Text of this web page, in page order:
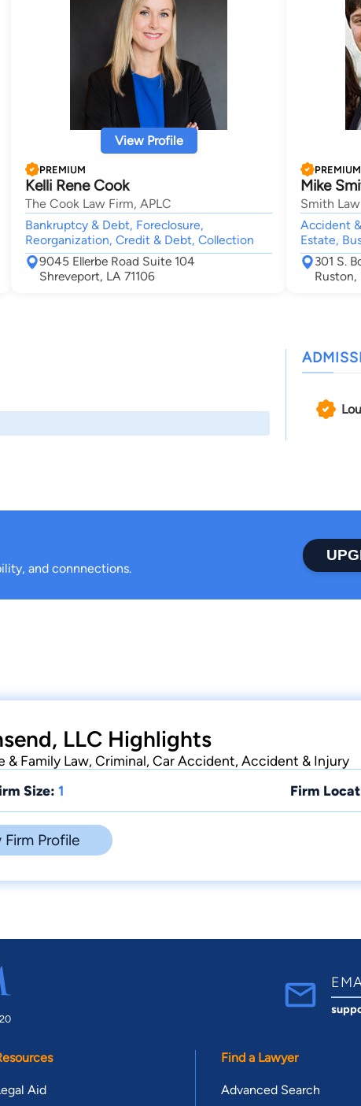
View Profile
PREMIUM
Kelli Rene Cook
The Cook Law Firm, APLC
Bankruptcy & Debt, Foreclosure,
Reorganization, Credit & Debt, Collection
9045 Ellerbe Road Suite 104
Shreveport, LA 71106
PREMIUM
Mike
Smith
Accident
Estate,
301 S.
Ruston,
and connnections.
LLC Highlights
& Family Law, Criminal, Car Accident, Accident & Injury
Size: 1 Firm
Profile
Aid
Find a Lawyer
Advanced Search